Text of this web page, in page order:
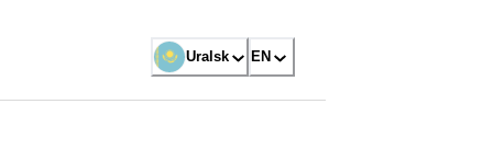
Uralsk EN